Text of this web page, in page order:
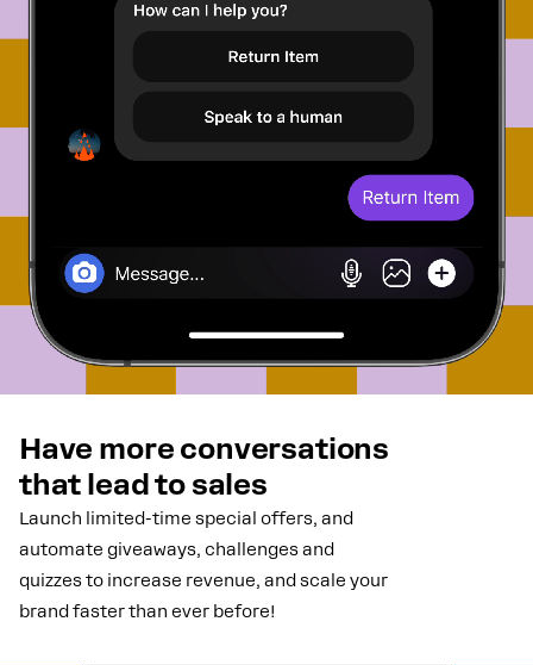
Have more conversations
that lead to sales
Launch limited-time special offers, and
automate giveaways, challenges and
quizzes to increase revenue, and scale your
brand faster than ever before!